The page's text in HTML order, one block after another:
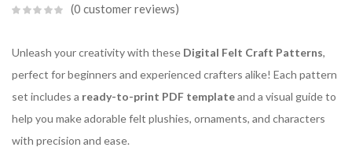
0 customer reviews
Unleash your creativity with these Digital Felt Craft Patterns,
perfect for beginners and experienced crafters alike! Each pattern
set includes a ready-to-print PDF templateand a visual guide to
help you make adorable felt plushies, ornaments, and characters
with precision and ease.